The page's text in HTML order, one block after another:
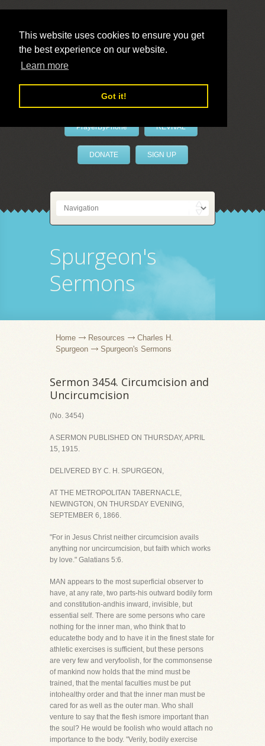
This website uses cookies to ensure you get
the best experience on our website.
Learn more
Got it!
LivePrayer
PrayerByPhone REVIVAL
DONATE SIGN UP
Spurgeon's
Sermons
Home Resources
Charles H.
Spurgeon
Spurgeon's Sermons
Sermon 3454. Circumcision and
Uncircumcision
(No. 3454)
A SERMON PUBLISHED ON THURSDAY, APRIL
15, 1915.
DELIVERED BY C. H. SPURGEON,
AT THE METROPOLITAN TABERNACLE,
NEWINGTON, ON THURSDAY EVENING,
SEPTEMBER 6, 1866.
"For in Jesus Christ neither circumcision avails
anything nor uncircumcision, but faith which works
by love." Galatians 5:6.
MAN appears to the most superficial observer to
have, at any rate, two parts-his outward bodily form
and constitution-andhis inward, invisible, but
essential self. There are some persons who care
nothing for the inner man, who think that to
educatethe body and to have it in the finest state for
athletic exercises is sufficient, but these persons
are very few and veryfoolish, for the commonsense
of mankind now holds that the mind must be
trained, that the mental faculties must be put
intohealthy order and that the inner man must be
cared for as well as the outer man. Who shall
venture to say that the flesh ismore important than
the soul? He would be foolish who would attach no
importance to the body. "Verily, bodily exercise